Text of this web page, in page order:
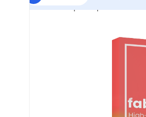
Home Shop Compressors